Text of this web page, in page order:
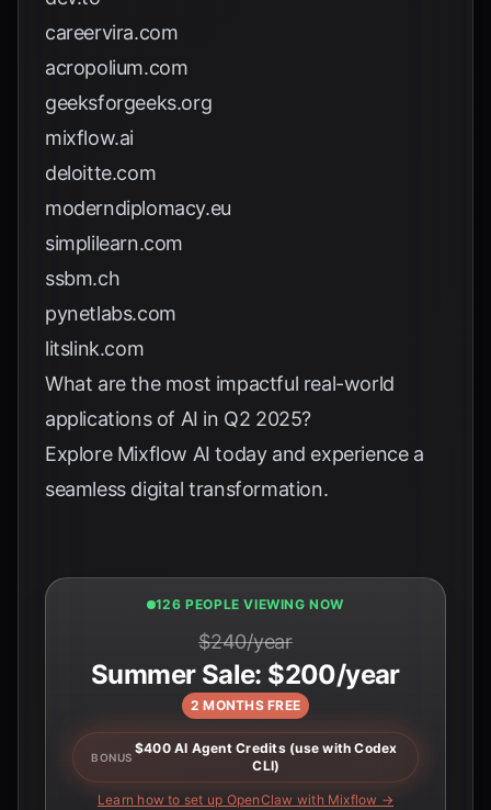
careervira.com
acropolium.com
geeksforgeeks.org
mixflow.ai
deloitte.com
moderndiplomacy.eu
simplilearn.com
ssbm.ch
pynetlabs.com
litslink.com
What are the most impactful real-world
applications of AI in Q2 2025?
Explore Mixflow AI today and experience a
seamless digital transformation.
126 PEOPLE VIEWING NOW
$240/year
Summer Sale: $200/year
2 MONTHS FREE
BONUS
$400 AI Agent Credits (use with Codex
CLI)
Learn how to set up OpenClaw with Mixflow →